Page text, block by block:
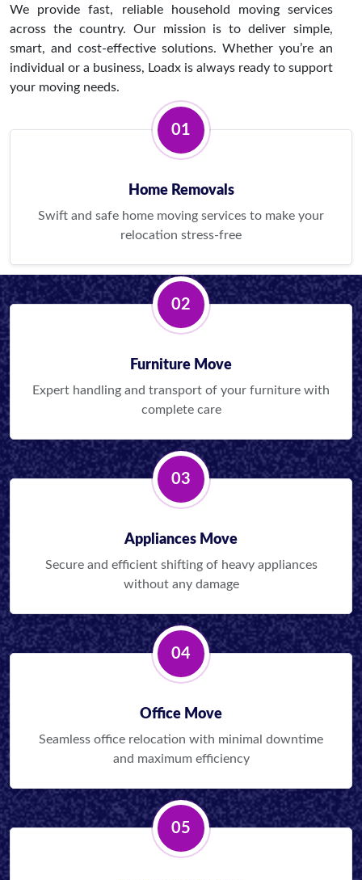
We provide fast, reliable household moving services
across the country. Our mission is to deliver simple,
smart, and cost-effective solutions. Whether you’re an
individual or a business, Loadx is always ready to support
your moving needs.
01
Home Removals
Swift and safe home moving services to make your
relocation stress-free
02
Furniture Move
Expert handling and transport of your furniture with
complete care
03
Appliances Move
Secure and efficient shifting of heavy appliances
without any damage
04
Office Move
Seamless office relocation with minimal downtime
and maximum efficiency
05